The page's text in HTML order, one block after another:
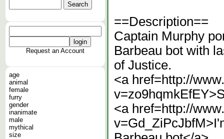
Request an Account
age
animal
female
furry
gender
inanimate
male
mythical
size
==Description==
Captain Murphy
Barbeau bot with
of Justice.
<a href=http://
<a href=http://